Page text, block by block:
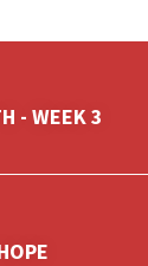
- WEEK 3